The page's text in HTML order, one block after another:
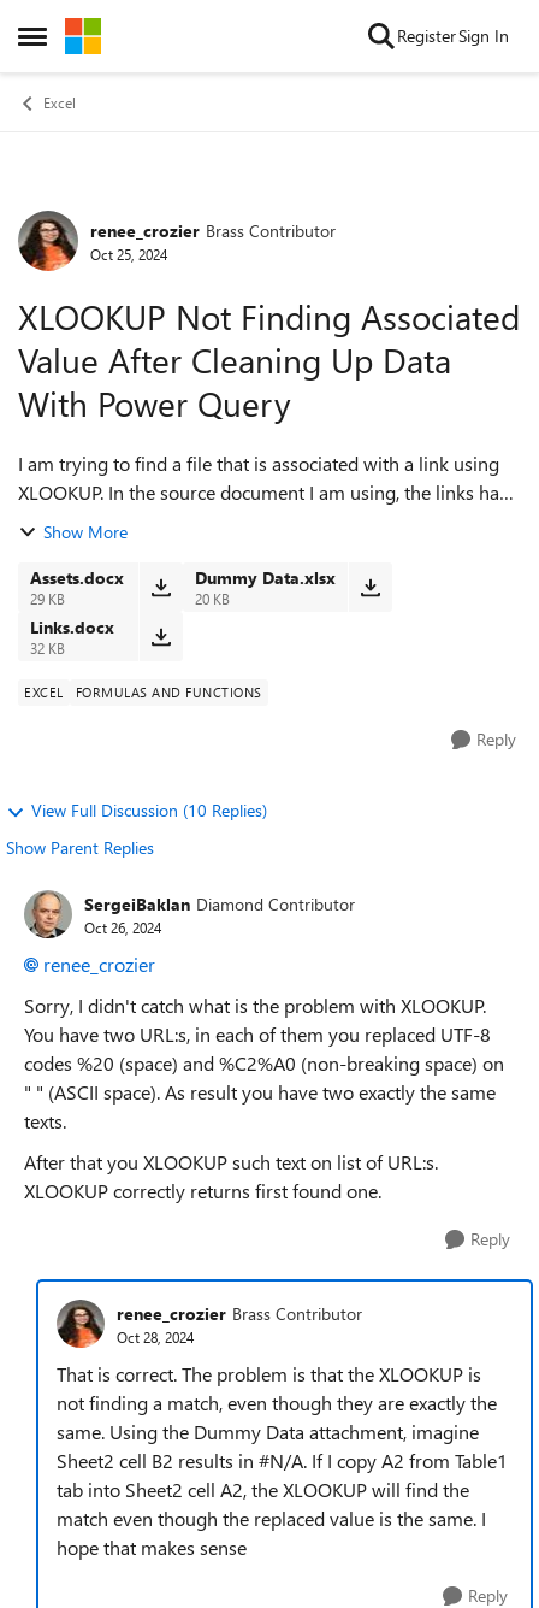
Open Side Menu
Skip to content RegisterSign In
Excel
Forum Discussion
renee_crozier Brass Contributor
Oct 25, 2024
XLOOKUP Not Finding Associated
Value After Cleaning Up Data
With Power Query
I am trying to find a file that is associated with a link using
XLOOKUP. In the source document I am using, the links have
hex characters in the URL and the file name listed in the
Show More
Assets.docx
29 KB
Dummy Data.xlsx
20 KB
Links.docx
32 KB
EXCEL FORMULAS AND FUNCTIONS
Reply
View Full Discussion (10 Replies)
Show Parent Replies
SergeiBaklan Diamond Contributor
Oct 26, 2024
renee_crozier
Sorry, I didn't catch what is the problem with XLOOKUP.
You have two URL:s, in each of them you replaced UTF-8
codes %20 (space) and %C2%A0 (non-breaking space) on
" " (ASCII space). As result you have two exactly the same
texts.
After that you XLOOKUP such text on list of URL:s.
XLOOKUP correctly returns first found one.
Reply
renee_crozier Brass Contributor
Oct 28, 2024
That is correct. The problem is that the XLOOKUP is
not finding a match, even though they are exactly the
same. Using the Dummy Data attachment, imagine
Sheet2 cell B2 results in #N/A. If I copy A2 from Table1
tab into Sheet2 cell A2, the XLOOKUP will find the
match even though the replaced value is the same. I
hope that makes sense
Reply